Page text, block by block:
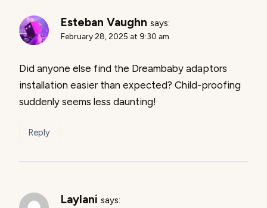
Esteban Vaughn says:
February 28, 2025 at 9:30 am
Did anyone else find the Dreambaby adaptors
installation easier than expected? Child-proofing
suddenly seems less daunting!
Reply
Laylani says: